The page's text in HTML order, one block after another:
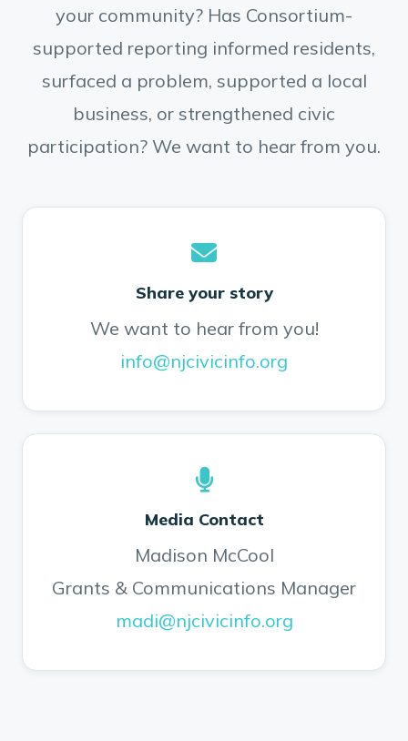
your community? Has Consortium-
supported reporting informed residents,
surfaced a problem, supported a local
business, or strengthened civic
participation? We want to hear from you.
Share your story
We want to hear from you!
info@njcivicinfo.org
Media Contact
Madison McCool
Grants & Communications Manager
madi@njcivicinfo.org